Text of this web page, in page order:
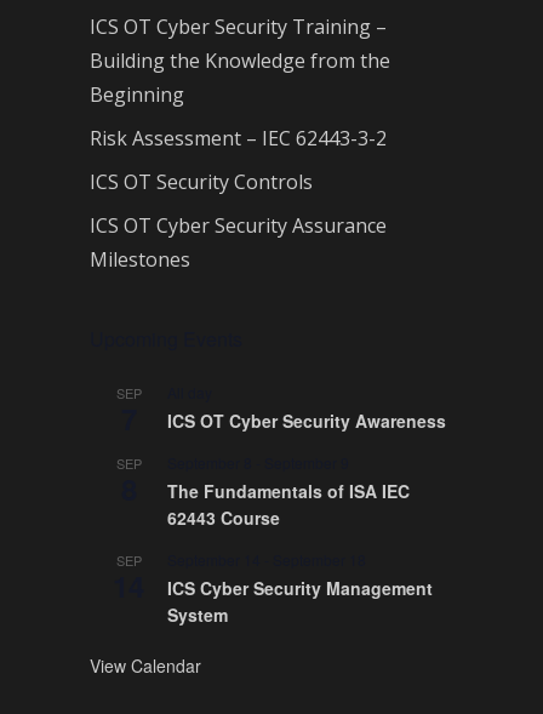
ICS OT Cyber Security Training –
Building the Knowledge from the
Beginning
Risk Assessment – IEC 62443-3-2
ICS OT Security Controls
ICS OT Cyber Security Assurance
Milestones
SEP
ICS OT Cyber Security Awareness
SEP
The Fundamentals of ISA IEC
62443 Course
SEP
ICS Cyber Security Management
System
View Calendar